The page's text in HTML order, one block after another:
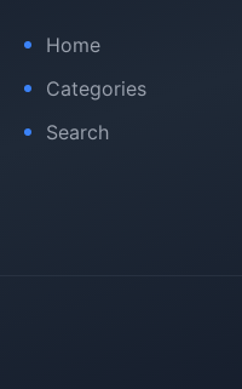
Home
Categories
Search